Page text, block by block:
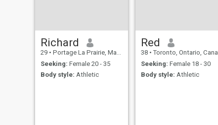
Richard
29 • Portage La Prairie, Manitoba, Canada
Seeking: Female 20 - 35
Body style: Athletic
Red
38 • Toronto, Ontario, Canada
Seeking: Female 18 - 30
Body style: Athletic